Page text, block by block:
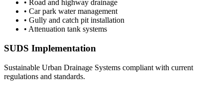
• Road and highway drainage
• Car park water management
• Gully and catch pit installation
• Attenuation tank systems
SUDS Implementation
Sustainable Urban Drainage Systems compliant with current
regulations and standards.